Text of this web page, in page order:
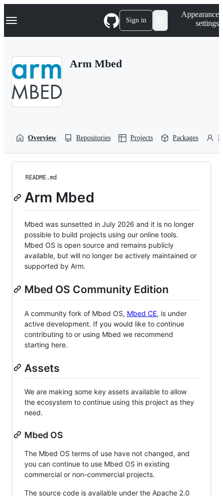
k
p
Navigation Menu Sign in
Appearance
settings
Arm Mbed
Overview Repositories Projects Packages
README.md
Arm Mbed
Mbed was sunsetted in July 2026 and it is no longer
possible to build projects using our online tools.
Mbed OS is open source and remains publicly
available, but will no longer be actively maintained or
supported by Arm.
Mbed OS Community Edition
A community fork of Mbed OS, Mbed CE, is under
active development. If you would like to continue
contributing to or using Mbed we recommend
starting here.
Assets
We are making some key assets available to allow
the ecosystem to continue using this project as they
need.
Mbed OS
The Mbed OS terms of use have not changed, and
you can continue to use Mbed OS in existing
commercial or non-commercial projects.
The source code is available under the Apache 2.0